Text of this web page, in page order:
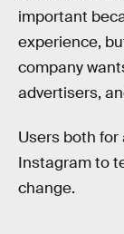
important
experience,
company
advertisers,
Users both
Instagram to
change.